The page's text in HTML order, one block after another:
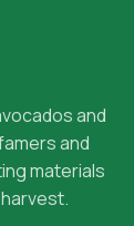
and
and
materials